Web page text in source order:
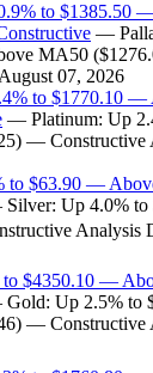
to $1385.50
—
MA50
07, 2026
to $1770.10
— Platinum: Up
— Constructive
to $63.90 —
Up 4.0%
Analysis
to $4350.10 —
Up 2.5% to
— Constructive